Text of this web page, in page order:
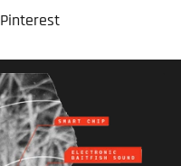
Pinterest